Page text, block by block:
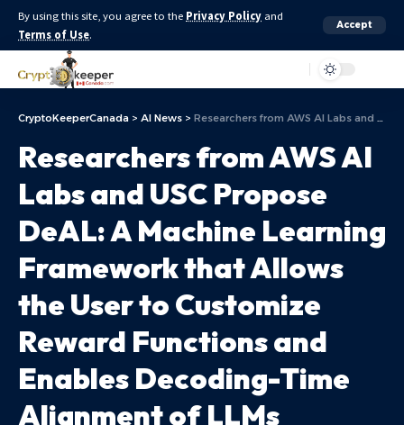
By using this site, you agree to the Privacy Policy and
Terms of Use.
Accept
CryptoKeeperCanada > AI News > Researchers from AWS AI Labs and USC Propose DeAL: A Machine Learning Framework that Allows the User to Customize Reward Functions and Enables Decoding-Time Alignment of LLMs
Researchers from AWS AI
Labs and USC Propose
DeAL: A Machine Learning
Framework that Allows
the User to Customize
Reward Functions and
Enables Decoding-Time
Alignment of LLMs